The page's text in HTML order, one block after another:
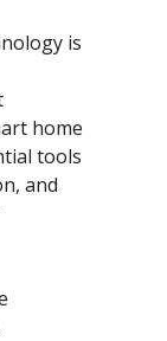
is
home
tools
and